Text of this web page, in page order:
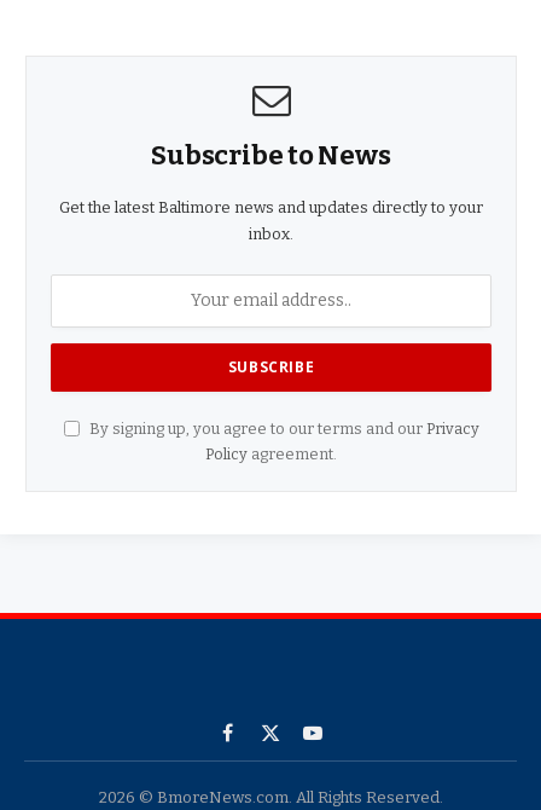
Subscribe to News
Get the latest Baltimore news and updates directly to your
inbox.
By signing up, you agree to our terms and our Privacy
Policy agreement.
Facebook
X
YouTube
2026 © BmoreNews.com. All Rights Reserved.